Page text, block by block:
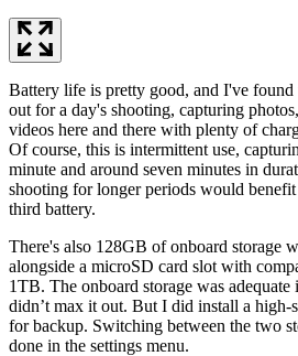
Battery life is pretty good, and I've found
out for a day's shooting, capturing
videos here and there with plenty of
Of course, this is intermittent use,
minute and around seven minutes in
shooting for longer periods would
third battery.
There's also 128GB of onboard storage
alongside a microSD card slot with
1TB. The onboard storage was
didn’t max it out. But I did install a high-
for backup. Switching between the two
done in the settings menu.